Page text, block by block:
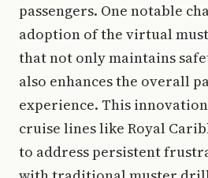
passengers. One notable
adoption of the virtual
that not only maintains
also enhances the overall
experience. This
cruise lines like Royal
to address persistent